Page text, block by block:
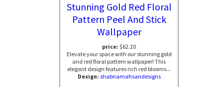
Stunning Gold Red Floral
Pattern Peel And Stick
Wallpaper
price: $62.20
Elevate your space with our stunning gold
and red floral pattern wallpaper! This
elegant design features rich red blooms...
Design: shabnamahsandesigns